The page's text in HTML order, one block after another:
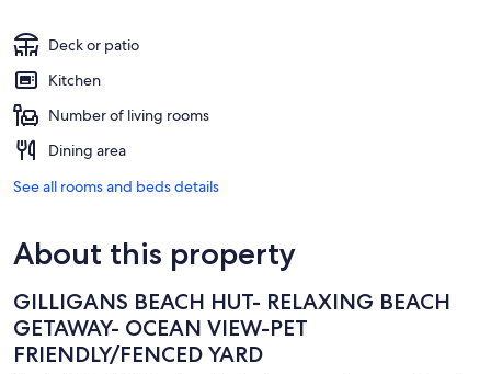
Deck or patio
Kitchen
Number of living rooms
Dining area
See all rooms and beds details
About this property
GILLIGANS BEACH HUT- RELAXING BEACH
GETAWAY- OCEAN VIEW-PET
FRIENDLY/FENCED YARD